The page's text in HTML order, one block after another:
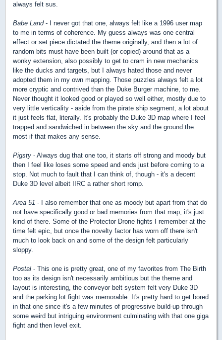
always felt sus.
Babe Land- I never got that one, always felt like a 1996 user map
to me in terms of coherence. My guess always was one central
effect or set piece dictated the theme originally, and then a lot of
random bits must have been built (or copied) around that as a
wonky extension, also possibly to get to cram in new mechanics
like the ducks and targets, but I always hated those and never
adopted them in my own mapping. Those puzzles always felt a lot
more cryptic and contrived than the Duke Burger machine, to me.
Never thought it looked good or played so well either, mostly due to
very little verticality - aside from the pirate ship segment, a lot about
it just feels flat, literally. It's probably the Duke 3D map where I feel
trapped and sandwiched in between the sky and the ground the
most if that makes any sense.
Pigsty - Always dug that one too, it starts off strong and moody but
then I feel like loses some speed and ends just before coming to a
stop. Not much to fault that I can think of, though - it's a decent
Duke 3D level albeit IIRC a rather short romp.
Area 51 - I also remember that one as moody but apart from that do
not have specifically good or bad memories from that map, it's just
kind of there. Some of the Protector Drone fights I remember at the
time felt epic, but once the novelty factor has worn off there isn't
much to look back on and some of the design felt particularly
sloppy.
Postal - This one is pretty great, one of my favorites from The Birth
too as its design isn't necessarily ambitious but the theme and
layout is interesting, the conveyor belt system felt very Duke 3D
and the parking lot fight was memorable. It's pretty hard to get bored
in that one since it's a few minutes of progressive build-up through
some weird but intriguing environment culminating with that one giga
fight and then level exit.